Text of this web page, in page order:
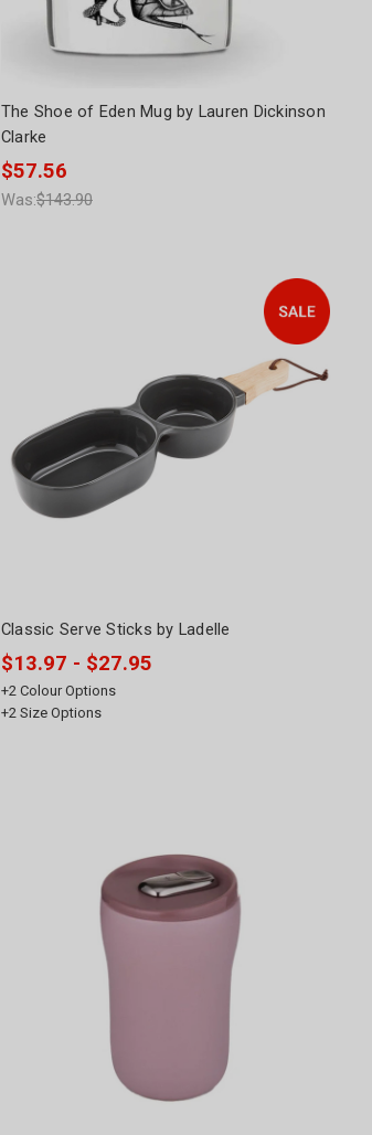
The Shoe of Eden Mug by Lauren Dickinson
Clarke
$57.56
Was:$143.90
Classic Serve Sticks by Ladelle
$13.97 - $27.95
+2Colour Options
+2Size Options